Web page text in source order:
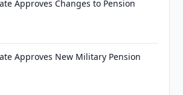
Approves Changes to Pension
Approves New Military Pension